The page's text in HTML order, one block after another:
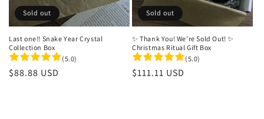
Sold out
Last one!! Snake Year Crystal
Collection Box
(5.0)
Regular
$88.88 USD
Sold out
✨ Thank You! We’re Sold Out! ✨
Christmas Ritual Gift Box
(5.0)
Regular
$111.11 USD